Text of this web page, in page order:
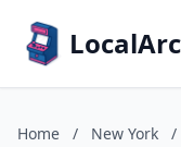
Home / New York /